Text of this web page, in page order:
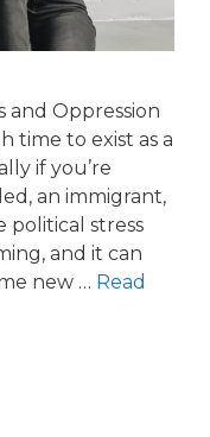
and Oppression
time to exist as a
if you’re
an immigrant,
political stress
and it can
new … Read